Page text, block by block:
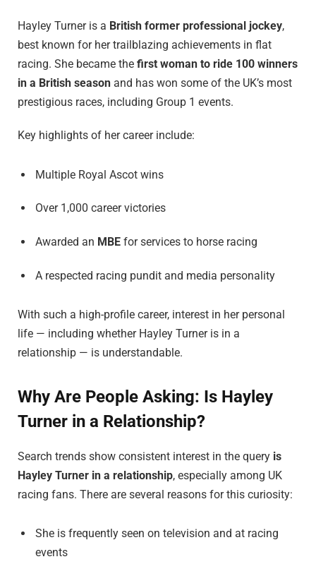
Hayley Turner is a British former professional jockey,
best known for her trailblazing achievements in flat
racing. She became the first woman to ride 100 winners
in a British season and has won some of the UK’s most
prestigious races, including Group 1 events.
Key highlights of her career include:
Multiple Royal Ascot wins
Over 1,000 career victories
Awarded an MBE for services to horse racing
A respected racing pundit and media personality
With such a high-profile career, interest in her personal
life — including whether Hayley Turner is in a
relationship — is understandable.
Why Are People Asking: Is Hayley
Turner in a Relationship?
Search trends show consistent interest in the query is
Hayley Turner in a relationship, especially among UK
racing fans. There are several reasons for this curiosity:
She is frequently seen on television and at racing
events